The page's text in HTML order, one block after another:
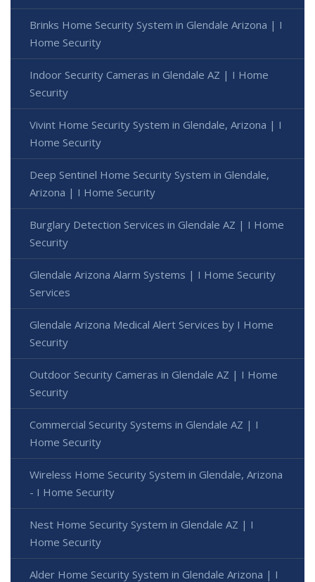
Brinks Home Security System in Glendale Arizona | I
Home Security
Indoor Security Cameras in Glendale AZ | I Home
Security
Vivint Home Security System in Glendale, Arizona | I
Home Security
Deep Sentinel Home Security System in Glendale,
Arizona | I Home Security
Burglary Detection Services in Glendale AZ | I Home
Security
Glendale Arizona Alarm Systems | I Home Security
Services
Glendale Arizona Medical Alert Services by I Home
Security
Outdoor Security Cameras in Glendale AZ | I Home
Security
Commercial Security Systems in Glendale AZ | I
Home Security
Wireless Home Security System in Glendale, Arizona
- I Home Security
Nest Home Security System in Glendale AZ | I
Home Security
Alder Home Security System in Glendale Arizona | I